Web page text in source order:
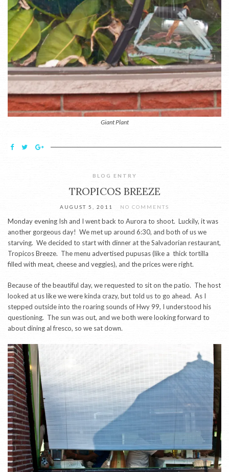
Giant Plant
BLOG ENTRY
TROPICOS BREEZE
AUGUST 5, 2011 NO COMMENTS
Monday evening Ish and I went back to Aurora to shoot. Luckily, it was
another gorgeous day! We met up around 6:30, and both of us we
starving. We decided to start with dinner at the Salvadorian restaurant,
Tropicos Breeze. The menu advertised pupusas (like a thick tortilla
filled with meat, cheese and veggies), and the prices were right.
Because of the beautiful day, we requested to sit on the patio. The host
looked at us like we were kinda crazy, but told us to go ahead. As I
stepped outside into the roaring sounds of Hwy 99, I understood his
questioning. The sun was out, and we both were looking forward to
about dining al fresco, so we sat down.